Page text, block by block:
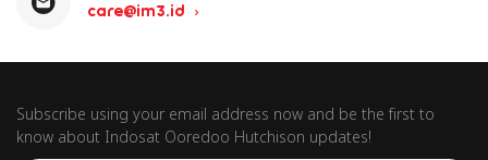
care@im3.id
Subscribe using your email address now and be the first to
know about Indosat Ooredoo Hutchison updates!